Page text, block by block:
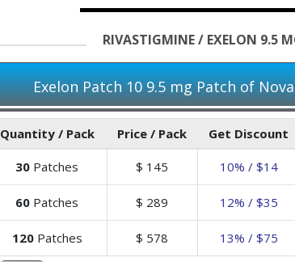
RIVASTIGMINE / EXELON 9.5
Exelon Patch 10 9.5 mg Patch of
Quantity / Pack Price / Pack Get Discount
30 Patches $ 145 10% / $14
60 Patches $ 289 12% / $35
120Patches $ 578 13% / $75